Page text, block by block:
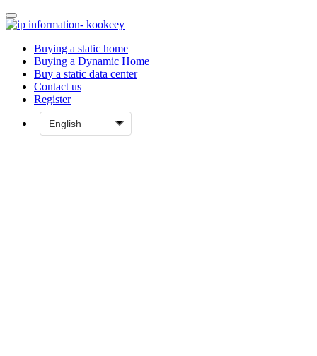
Buying a static home
Buying a Dynamic Home
Buy a static data center
Contact us
Register